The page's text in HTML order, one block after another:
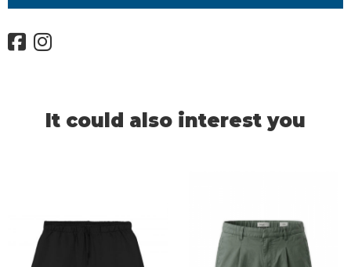
It could also interest you